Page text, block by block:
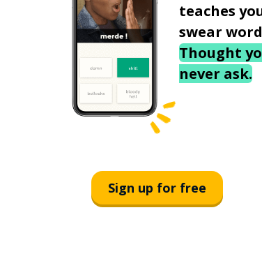
teaches
swear
Thought
never ask.
Sign up for free